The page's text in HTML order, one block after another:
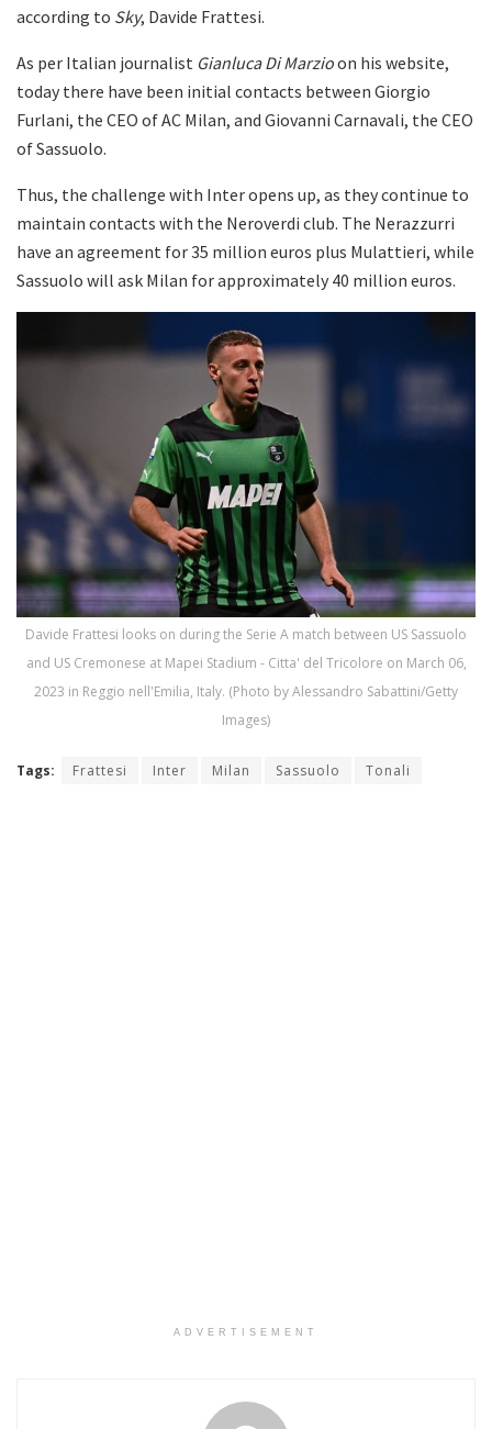
according to Sky, Davide Frattesi.
As per Italian journalist Gianluca Di Marzioon his website,
today there have been initial contacts between Giorgio
Furlani, the CEO of AC Milan, and Giovanni Carnavali, the CEO
of Sassuolo.
Thus, the challenge with Inter opens up, as they continue to
maintain contacts with the Neroverdi club. The Nerazzurri
have an agreement for 35 million euros plus Mulattieri, while
Sassuolo will ask Milan for approximately 40 million euros.
Davide Frattesi looks on during the Serie A match between US Sassuolo
and US Cremonese at Mapei Stadium - Citta' del Tricolore on March 06,
2023 in Reggio nell'Emilia, Italy. (Photo by Alessandro Sabattini/Getty
Images)
Tags: Frattesi Inter Milan Sassuolo Tonali
ADVERTISEMENT